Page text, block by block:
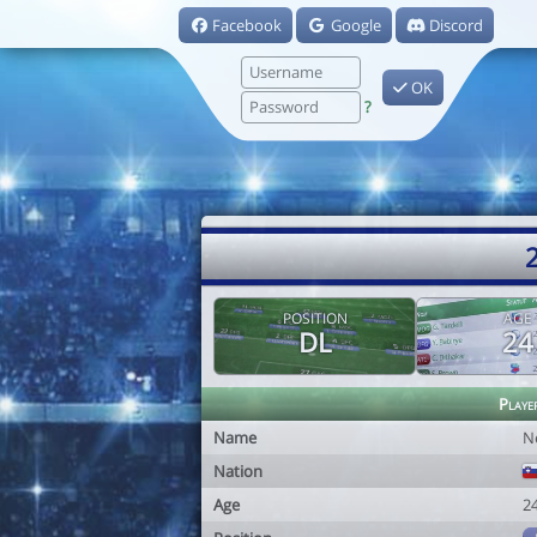
Facebook Google Discord
?
OK
POSITION
DL
AGE
24
Name
Nation
Age